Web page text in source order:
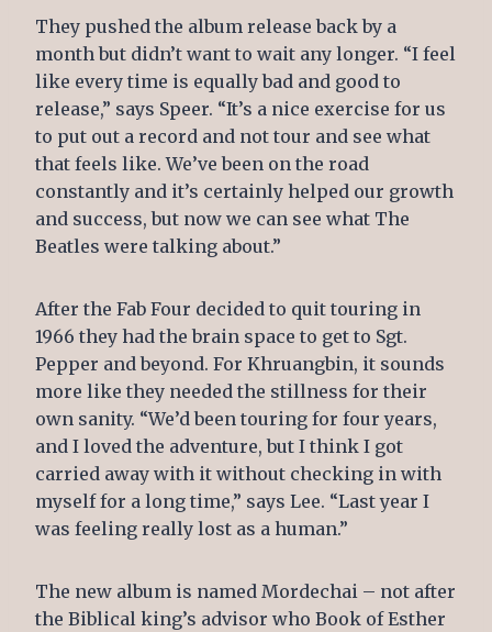
They pushed the album release back by a
month but didn’t want to wait any longer. “I feel
like every time is equally bad and good to
release,” says Speer. “It’s a nice exercise for us
to put out a record and not tour and see what
that feels like. We’ve been on the road
constantly and it’s certainly helped our growth
and success, but now we can see what The
Beatles were talking about.”
After the Fab Four decided to quit touring in
1966 they had the brain space to get to Sgt.
Pepper and beyond. For Khruangbin, it sounds
more like they needed the stillness for their
own sanity. “We’d been touring for four years,
and I loved the adventure, but I think I got
carried away with it without checking in with
myself for a long time,” says Lee. “Last year I
was feeling really lost as a human.”
The new album is named Mordechai – not after
the Biblical king’s advisor who Book of Esther